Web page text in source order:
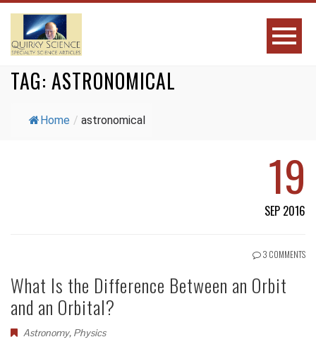
TAG: ASTRONOMICAL
Home / astronomical
19
SEP 2016
3 COMMENTS
What Is the Difference Between an Orbit
and an Orbital?
Astronomy, Physics